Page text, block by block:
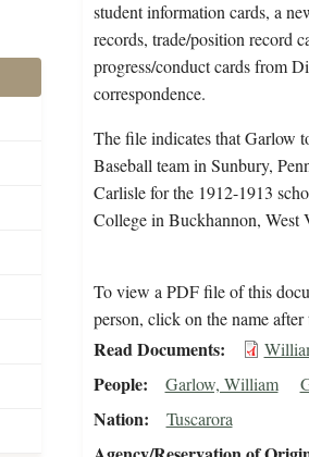
student information cards, a
records, trade/position record
progress/conduct cards from
correspondence.
The file indicates that Garlow
Baseball team in Sunbury,
Carlisle for the 1912-1913
College in Buckhannon, West
To view a PDF file of this
person, click on the name
Read Documents
People Garlow, William
Nation Tuscarora